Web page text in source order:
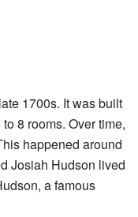
1700s. It was built
8 rooms. Over time,
happened around
Josiah Hudson lived
a famous